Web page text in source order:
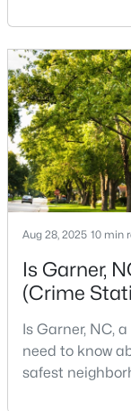
$286,113
3
Beds
104 Flowering
MLS#: 10183337
New - 6 Days Ago
to the city. The
show up before
created this
Aug 28, 2025 10 min
Is Garner,
(Crime
Is Garner, NC,
need to know
safest